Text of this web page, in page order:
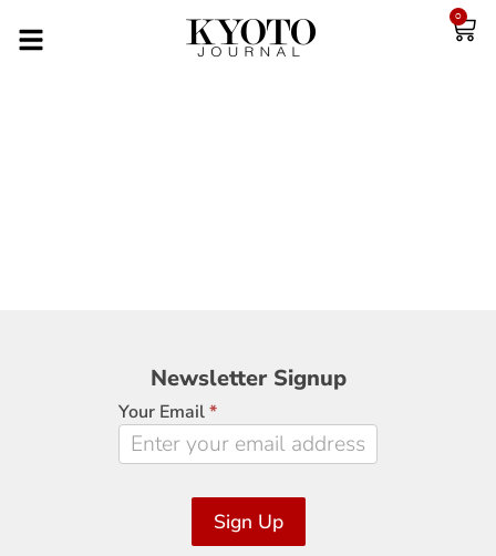
0
Newsletter
Signup
Newsletter Signup
Your Email*
Sign Up